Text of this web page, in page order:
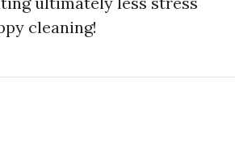
cleaning!